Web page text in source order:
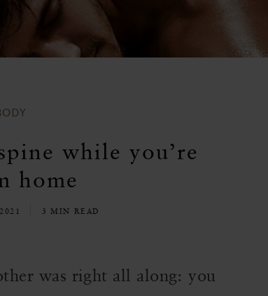
while you’re
home
3 MIN READ
was right all along: you